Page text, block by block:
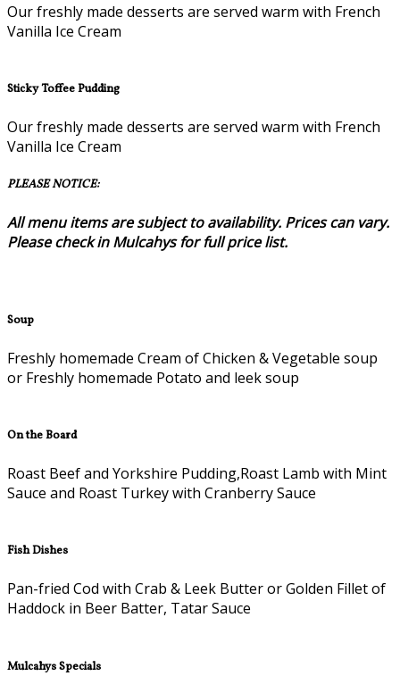
Our freshly made desserts are served warm with French
Vanilla Ice Cream
Sticky Toffee Pudding
Our freshly made desserts are served warm with French
Vanilla Ice Cream
PLEASE NOTICE:
All menu items are subject to availability. Prices can vary.
Please check in Mulcahys for full price list.
Soup
Freshly homemade Cream of Chicken & Vegetable soup
or Freshly homemade Potato and leek soup
On the Board
Roast Beef and Yorkshire Pudding,Roast Lamb with Mint
Sauce and Roast Turkey with Cranberry Sauce
Fish Dishes
Pan-fried Cod with Crab & Leek Butter or Golden Fillet of
Haddock in Beer Batter, Tatar Sauce
Mulcahys Specials